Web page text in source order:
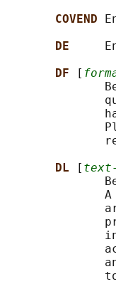
COVEND
DE
DF
[
DL
[
              A